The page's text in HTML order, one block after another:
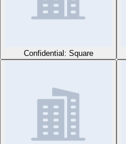
Confidential: Square